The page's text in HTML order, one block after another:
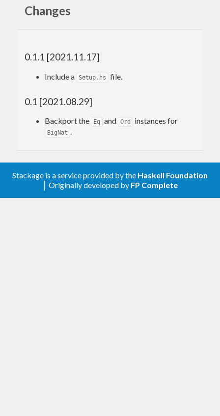
Changes
0.1.1 [2021.11.17]
Include a Setup.hs file.
0.1 [2021.08.29]
Backport the Eq and Ord instances for
BigNat .
Stackage is a service provided by the Haskell Foundation
│ Originally developed by FP Complete